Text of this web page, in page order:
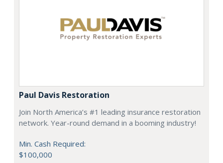
Paul Davis Restoration
Join North America’s #1 leading insurance restoration
network. Year-round demand in a booming industry!
Min. Cash Required:
$100,000